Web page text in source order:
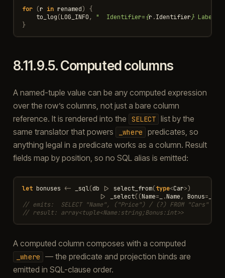
for (r in renamed)
{
to_log(LOG_INFO, "  Identifier={r .Identifier} Label=
}
8.11.9.5.Computed columns
A named-tuple value can be any computed expression
over the row’s columns, not just a bare column
reference. It is rendered into the
SELECT list by the
same translator that powers
_where
predicates, so
anything legal in a predicate works as a column. Result
fields map by position, so no SQL alias is emitted:
let bonuses <- _sql(db |> select_from(type<Car>)
|>
_select((Name= .Name, Bonus=
// emits:  SELECT "Name", ("Price") / (?) FROM "Cars"
// result: array<tuple<Name:string;Bonus:int>>
A computed column composes with a computed
_where
— the predicate and projection binds are
emitted in SQL-clause order.